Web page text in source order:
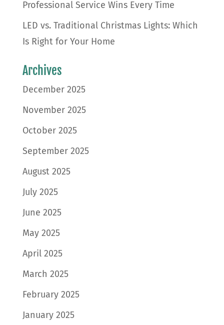
Professional Service Wins Every Time
LED vs. Traditional Christmas Lights: Which
Is Right for Your Home
Archives
December 2025
November 2025
October 2025
September 2025
August 2025
July 2025
June 2025
May 2025
April 2025
March 2025
February 2025
January 2025